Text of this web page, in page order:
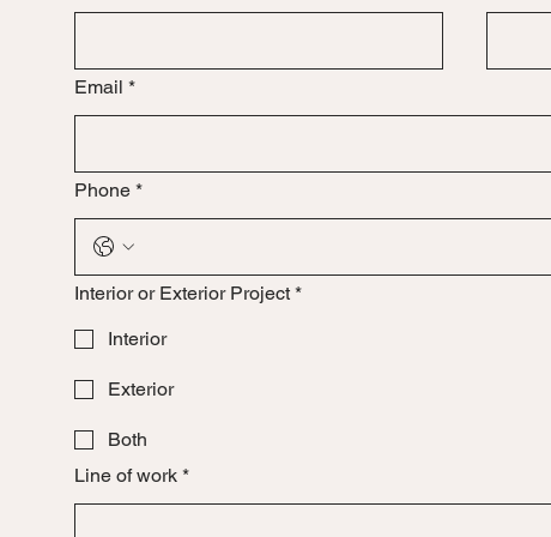
Email *
Phone *
Interior or Exterior Project *
Interior
Exterior
Both
Line of work *